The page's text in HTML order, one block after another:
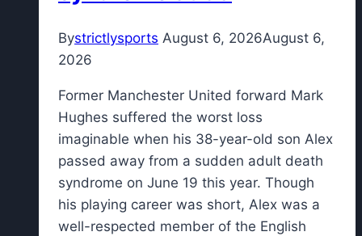
Bystrictlysports August 6, 2026August 6,
2026
Former Manchester United forward Mark
Hughes suffered the worst loss
imaginable when his 38-year-old son Alex
passed away from a sudden adult death
syndrome on June 19 this year. Though
his playing career was short, Alex was a
well-respected member of the English